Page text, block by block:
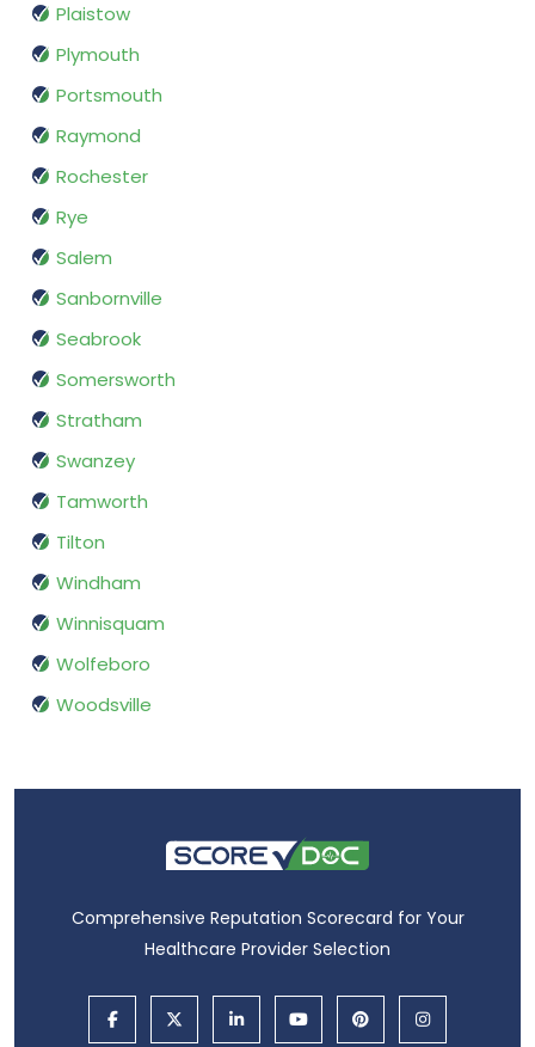
Plaistow
Plymouth
Portsmouth
Raymond
Rochester
Rye
Salem
Sanbornville
Seabrook
Somersworth
Stratham
Swanzey
Tamworth
Tilton
Windham
Winnisquam
Wolfeboro
Woodsville
Comprehensive Reputation Scorecard for Your
Healthcare Provider Selection